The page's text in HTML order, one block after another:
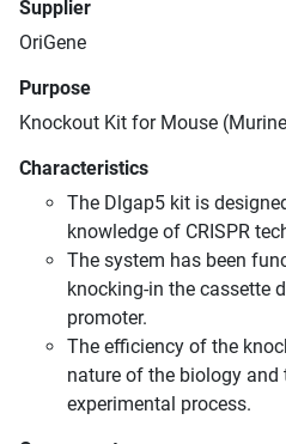
Supplier
OriGene
Purpose
Knockout Kit for Mouse
Characteristics
The Dlgap5 kit is
knowledge of CRISPR
The system has been
knocking-in the cassette
promoter.
The efficiency of the
nature of the biology
experimental process.